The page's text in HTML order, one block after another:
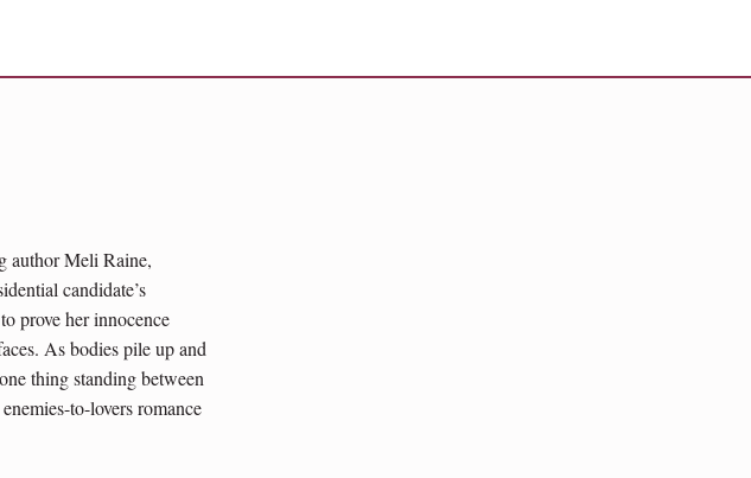
author Meli Raine,
candidate’s
prove her innocence
As bodies pile up and
thing standing between
to-lovers romance